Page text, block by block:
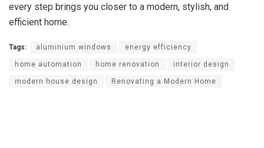
every step brings you closer to a modern, stylish, and
efficient home.
Tags: aluminium windows energy efficiency
home automation home renovation interior design
modern house design Renovating a Modern Home